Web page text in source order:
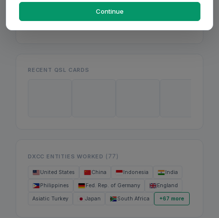
Mon
RECENT QSL CARDS
DXCC ENTITIES WORKED (77)
United States China Indonesia India
Philippines Fed. Rep. of Germany England
Asiatic Turkey Japan South Africa +67 more
Continue